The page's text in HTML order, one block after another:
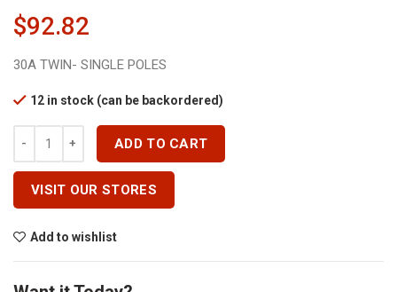
$92.82
30A TWIN- SINGLE POLES
12 in stock (can be backordered)
ADD TO CART
VISIT OUR STORES
Add to wishlist